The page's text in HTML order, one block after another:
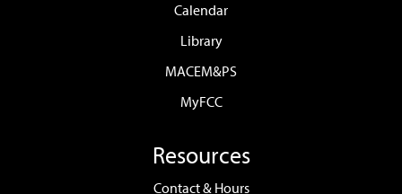
Calendar
Library
MACEM&PS
MyFCC
Resources
Contact & Hours